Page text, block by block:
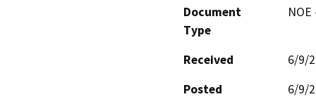
Document
Type
Received
6/9/
Posted
6/9/